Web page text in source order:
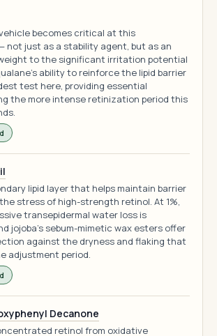
becomes critical at this
not just as a stability agent, but as an
to the significant irritation potential
ability to reinforce the lipid barrier
test here, providing essential
the more intense retinization period this
lipid layer that helps maintain barrier
stress of high-strength retinol. At 1%,
transepidermal water loss is
jojoba's sebum-mimetic wax esters offer
against the dryness and flaking that
adjustment period.
Decanone
retinol from oxidative